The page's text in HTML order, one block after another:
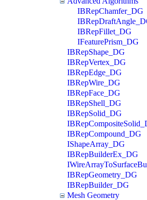
IBRepChamfer_DG
IBRepFillet_DG
IFeaturePrism_DG
IBRepShape_DG
IBRepVertex_DG
IBRepEdge_DG
IBRepWire_DG
IBRepFace_DG
IBRepShell_DG
IBRepSolid_DG
IBRepCompound_DG
IShapeArray_DG
IBRepBuilderEx_DG
IBRepGeometry_DG
IBRepBuilder_DG
Mesh Geometry